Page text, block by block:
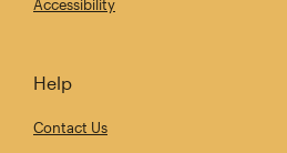
Accessibility
Help
Contact Us